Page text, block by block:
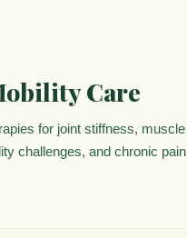
Care
for joint stiffness, muscle
challenges, and chronic pain